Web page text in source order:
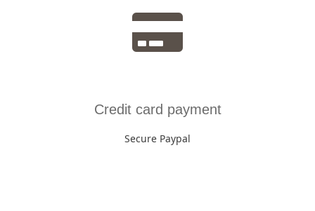
Credit card payment
Secure Paypal